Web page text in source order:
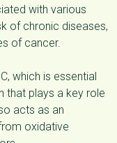
with various
of chronic diseases,
of cancer.
which is essential
that plays a key role
acts as an
oxidative